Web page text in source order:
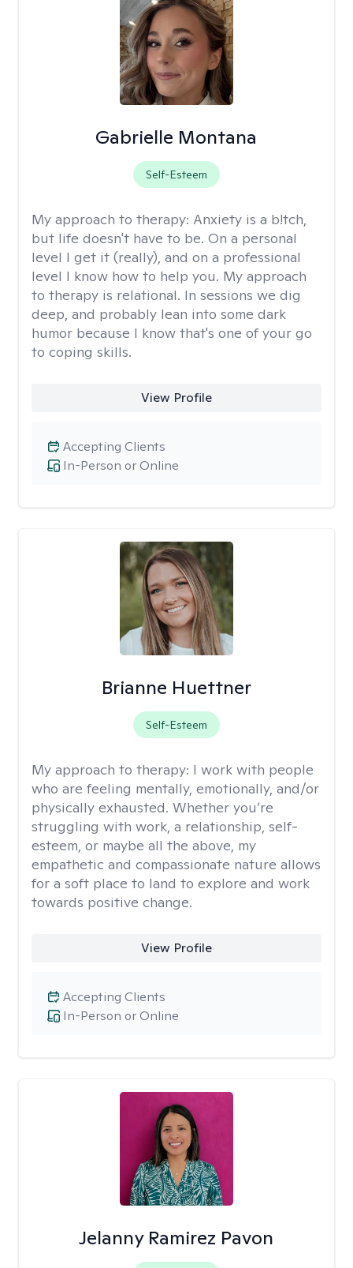
Gabrielle Montana
Self-Esteem
My approach to therapy: Anxiety is a b!tch,
but life doesn't have to be. On a personal
level I get it (really), and on a professional
level I know how to help you. My approach
to therapy is relational. In sessions we dig
deep, and probably lean into some dark
humor because I know that's one of your go
to coping skills.
View Profile
In-Person or Online
Accepting Clients
Brianne Huettner
Self-Esteem
My approach to therapy: I work with people
who are feeling mentally, emotionally, and/or
physically exhausted. Whether you’re
struggling with work, a relationship, self-
esteem, or maybe all the above, my
empathetic and compassionate nature allows
for a soft place to land to explore and work
towards positive change.
View Profile
In-Person or Online
Accepting Clients
Jelanny Ramirez Pavon